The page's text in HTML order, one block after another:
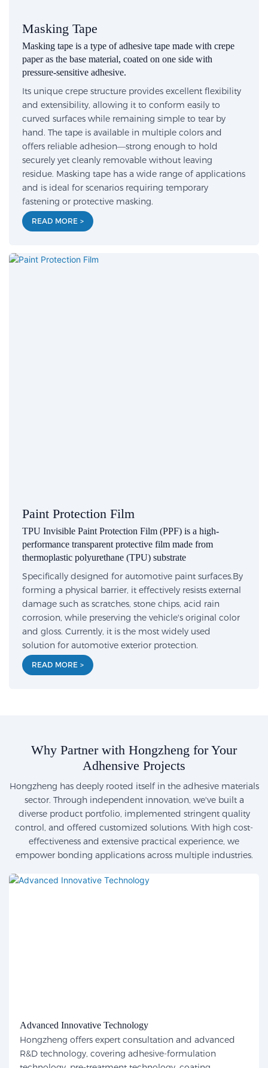
Masking Tape
Masking tape is a type of adhesive tape made with crepe
paper as the base material, coated on one side with
pressure-sensitive adhesive.
Its unique crepe structure provides excellent flexibility
and extensibility, allowing it to conform easily to
curved surfaces while remaining simple to tear by
hand. The tape is available in multiple colors and
offers reliable adhesion—strong enough to hold
securely yet cleanly removable without leaving
residue. Masking tape has a wide range of applications
and is ideal for scenarios requiring temporary
fastening or protective masking.
READ MORE >
Paint Protection Film
TPU Invisible Paint Protection Film (PPF) is a high-
performance transparent protective film made from
thermoplastic polyurethane (TPU) substrate
Specifically designed for automotive paint surfaces.By
forming a physical barrier, it effectively resists external
damage such as scratches, stone chips, acid rain
corrosion, while preserving the vehicle's original color
and gloss. Currently, it is the most widely used
solution for automotive exterior protection.
READ MORE >
Why Partner with Hongzheng for Your
Adhensive Projects
Hongzheng has deeply rooted itself in the adhesive materials
sector. Through independent innovation, we've built a
diverse product portfolio, implemented stringent quality
control, and offered customized solutions. With high cost-
effectiveness and extensive practical experience, we
empower bonding applications across multiple industries.
Advanced Innovative Technology
Hongzheng offers expert consultation and advanced
R&D technology, covering adhesive-formulation